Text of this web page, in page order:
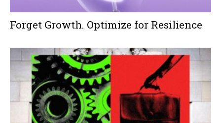
Forget Growth. Optimize for Resilience